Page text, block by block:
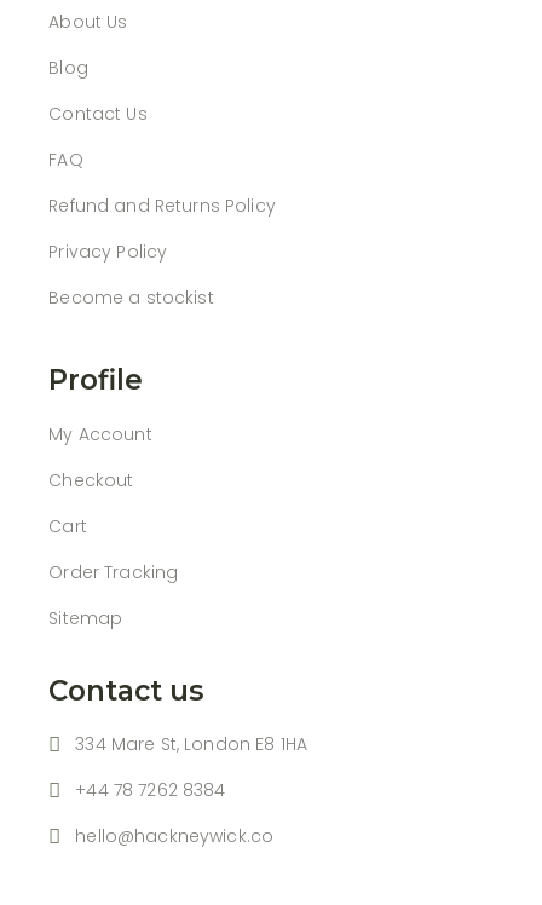
About Us
Blog
Contact Us
FAQ
Refund and Returns Policy
Privacy Policy
Become a stockist
Profile
My Account
Checkout
Cart
Order Tracking
Sitemap
Contact us
334 Mare St, London E8 1HA
+44 78 7262 8384
hello@hackneywick.co